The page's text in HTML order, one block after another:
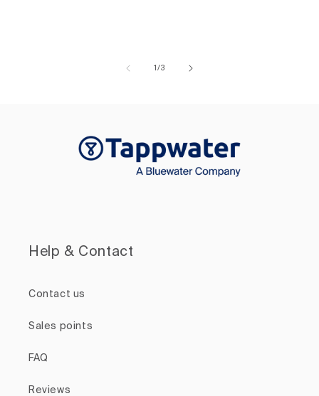
1/of
3
Help & Contact
Contact us
Sales points
FAQ
Reviews